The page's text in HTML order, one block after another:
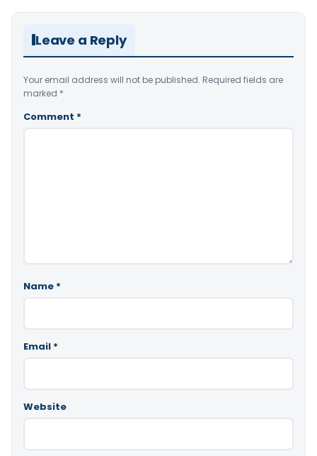
Leave a Reply
Your email address will not be published. Required fields are
marked *
Comment *
Name *
Email *
Website